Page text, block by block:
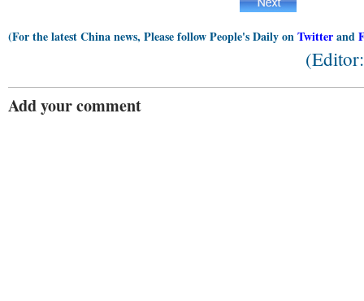
(For the latest China news, Please follow People's Daily onTwitterand
Add your comment